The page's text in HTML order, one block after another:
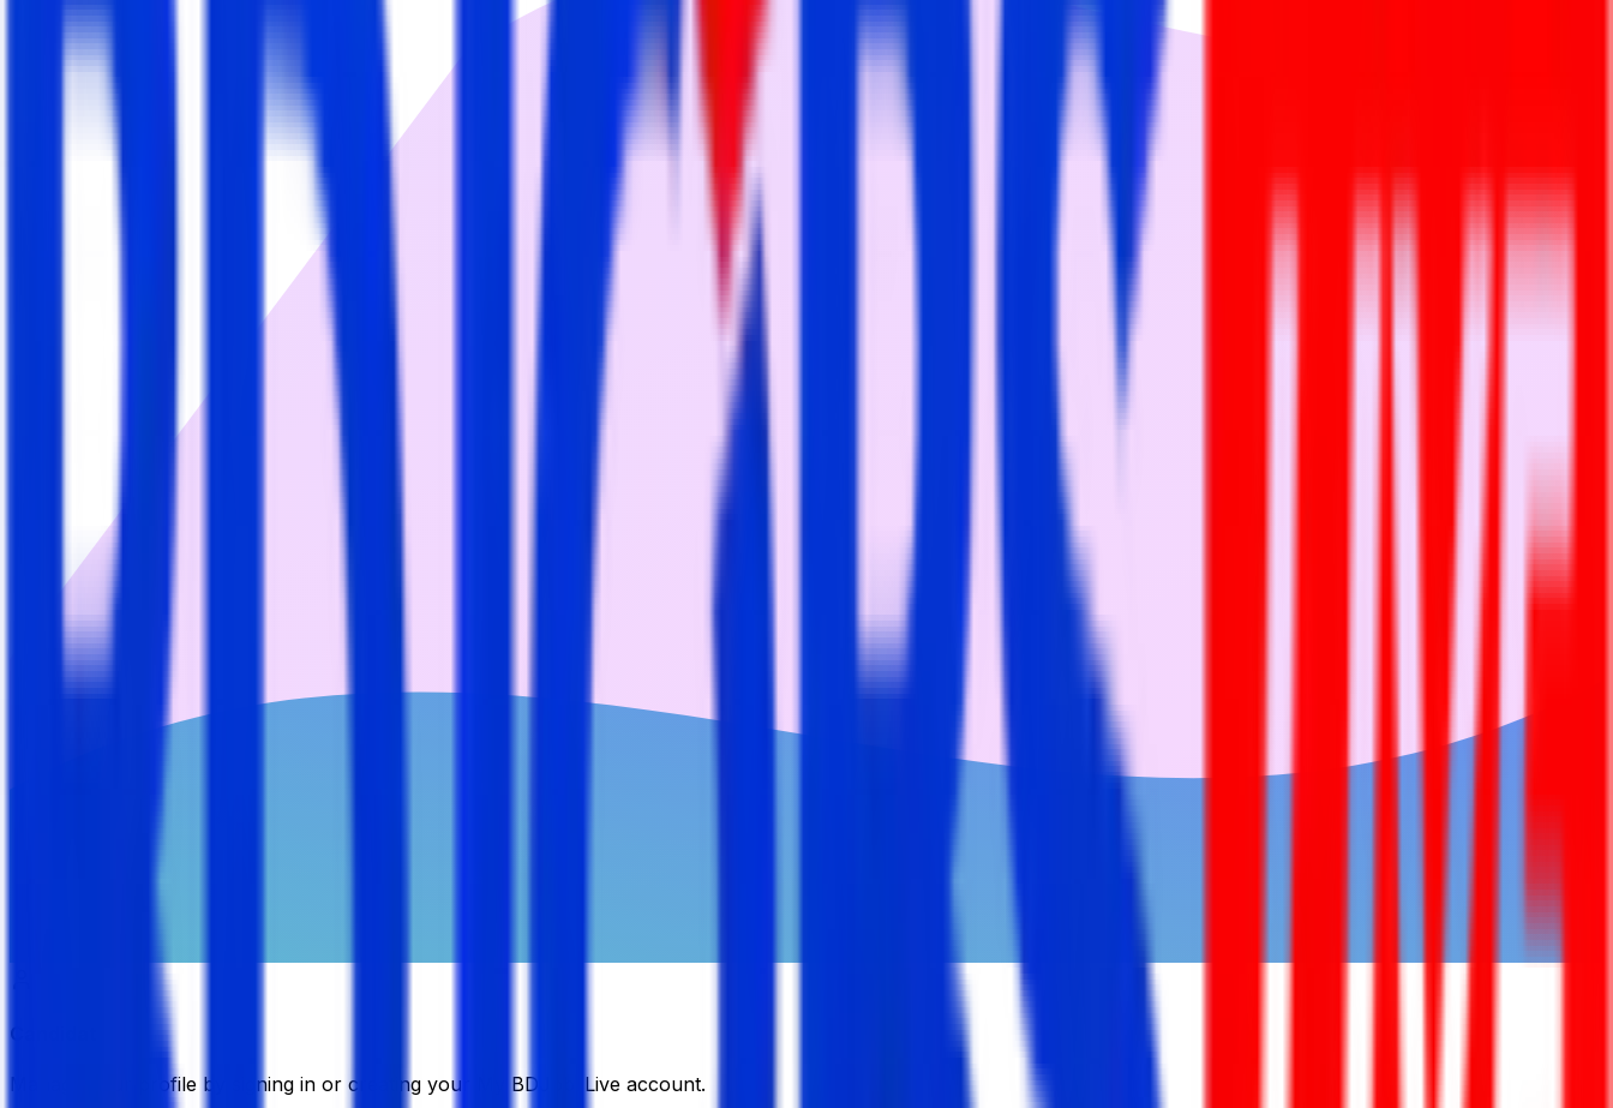
Candidate
Manage your profile by signing in or creating your My BDJobsLive account.